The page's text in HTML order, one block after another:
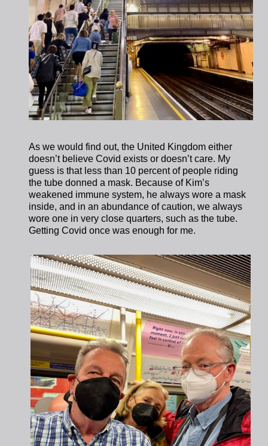
As we would find out, the United Kingdom either
doesn’t believe Covid exists or doesn’t care. My
guess is that less than 10 percent of people riding
the tube donned a mask. Because of Kim’s
weakened immune system, he always wore a mask
inside, and in an abundance of caution, we always
wore one in very close quarters, such as the tube.
Getting Covid once was enough for me.